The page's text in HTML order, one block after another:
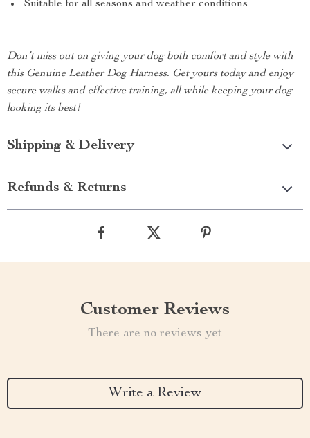
Suitable for all seasons and weather conditions
Don’t miss out on giving your dog both comfort and style with
this Genuine Leather Dog Harness. Get yours today and enjoy
secure walks and effective training, all while keeping your dog
looking its best!
Shipping & Delivery
Refunds & Returns
Customer Reviews
There are no reviews yet
Write a Review